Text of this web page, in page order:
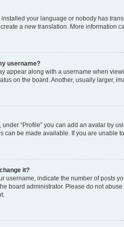
your language or nobody has
a new translation. More information
username?
appear along with a username when
on the board. Another, usually larger,
“Profile” you can add an avatar by
can be made available. If you are unable
it?
username, indicate the number of posts
board administrator. Please do not